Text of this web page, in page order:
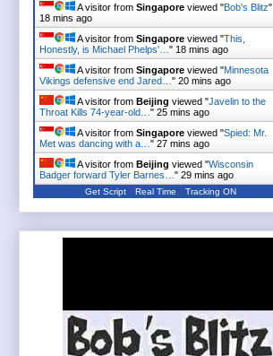
A visitor from Singapore viewed "Bob's Blitz"
18 mins ago
A visitor from Singapore viewed "This,
Honestly, is Michael Phelps'… " 18 mins ago
A visitor from Singapore viewed "Minnesota
Vikings defensive end Jared… " 20 mins ago
A visitor from Beijing viewed "Javelin to the
Throat Kills 74-year-old… " 25 mins ago
A visitor from Singapore viewed "Spied: Mr.
Met was dancing with a… " 27 mins ago
A visitor from Beijing viewed "Wisconsin
Badger forward Tyler Barnes… " 29 mins ago
Get Script Real Time Tracking ON